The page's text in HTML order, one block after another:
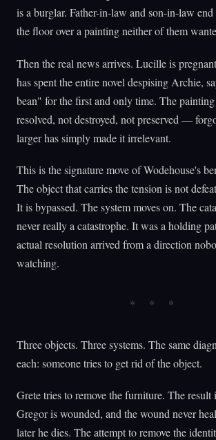
is a burglar. Father-in-law and son-in-law
the floor over a painting neither of them
Then the real news arrives. Lucille is
has spent the entire novel despising Archie,
bean" for the first and only time. The
resolved, not destroyed, not preserved —
larger has simply made it irrelevant.
This is the signature move of Wodehouse's
The object that carries the tension is not
It is bypassed. The system moves on. The
never really a catastrophe. It was a holding
actual resolution arrived from a direction
watching.
Three objects. Three systems. The same
each: someone tries to get rid of the object.
Grete tries to remove the furniture. The result
Gregor is wounded, and the wound never
later he dies. The attempt to remove the